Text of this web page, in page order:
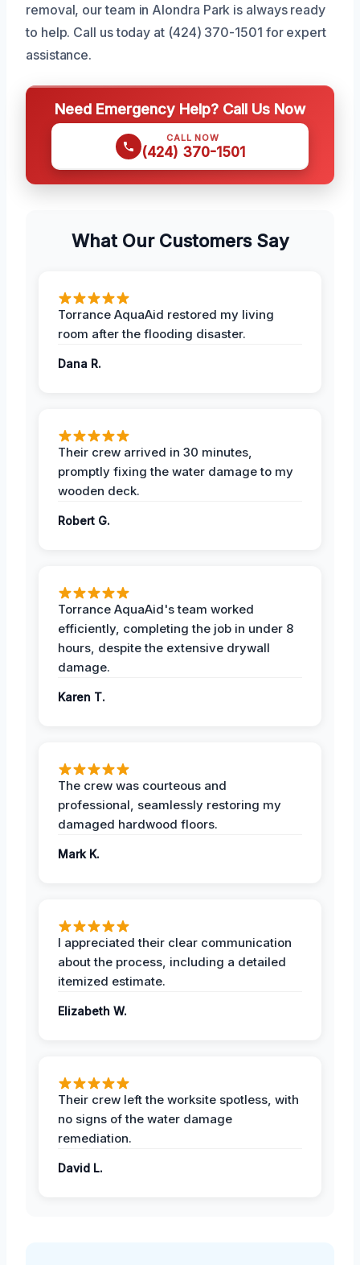
removal, our team in Alondra Park is always ready
to help. Call us today at (424) 370-1501 for expert
assistance.
Need Emergency Help? Call Us Now
CALL NOW
(424) 370-1501
What Our Customers Say
Torrance AquaAid restored my living
room after the flooding disaster.
Dana R.
Their crew arrived in 30 minutes,
promptly fixing the water damage to my
wooden deck.
Robert G.
Torrance AquaAid's team worked
efficiently, completing the job in under 8
hours, despite the extensive drywall
damage.
Karen T.
The crew was courteous and
professional, seamlessly restoring my
damaged hardwood floors.
Mark K.
I appreciated their clear communication
about the process, including a detailed
itemized estimate.
Elizabeth W.
Their crew left the worksite spotless, with
no signs of the water damage
remediation.
David L.